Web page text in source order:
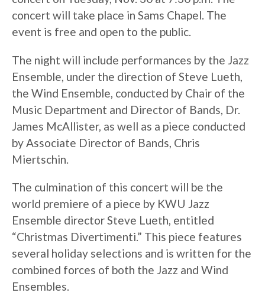
concert will take place in Sams Chapel. The
event is free and open to the public.
The night will include performances by the Jazz
Ensemble, under the direction of Steve Lueth,
the Wind Ensemble, conducted by Chair of the
Music Department and Director of Bands, Dr.
James McAllister, as well as a piece conducted
by Associate Director of Bands, Chris
Miertschin.
The culmination of this concert will be the
world premiere of a piece by KWU Jazz
Ensemble director Steve Lueth, entitled
“Christmas Divertimenti.” This piece features
several holiday selections and is written for the
combined forces of both the Jazz and Wind
Ensembles.